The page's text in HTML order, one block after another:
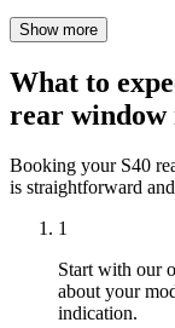
Show more
What to
rear window
Booking your S40
is straightforward
1
Start with our
about your
indication.